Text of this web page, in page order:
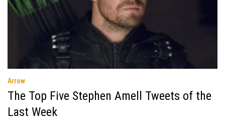
Arrow
The Top Five Stephen Amell Tweets of the
Last Week